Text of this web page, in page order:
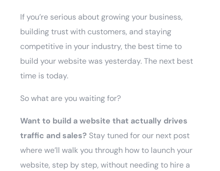
If you’re serious about growing your business,
building trust with customers, and staying
competitive in your industry, the best time to
build your website was yesterday. The next best
time is today.
So what are you waiting for?
Want to build a website that actually drives
traffic and sales? Stay tuned for our next post
where we’ll walk you through how to launch your
website, step by step, without needing to hire a